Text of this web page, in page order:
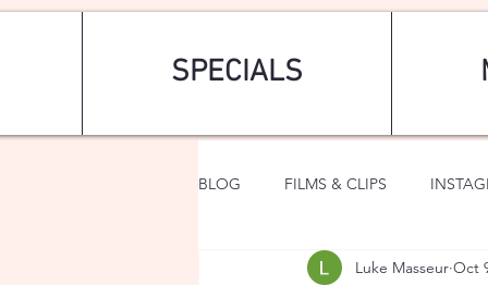
SPECIALS
BLOG FILMS & CLIPS
ART & FASHION FANTASY
Luke Masseur Oct